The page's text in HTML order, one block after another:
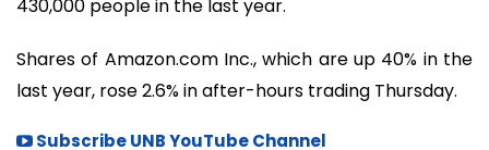
430,000 people in the last year.
Shares of Amazon.com Inc., which are up 40% in the
last year, rose 2.6% in after-hours trading Thursday.
Subscribe UNB YouTube Channel